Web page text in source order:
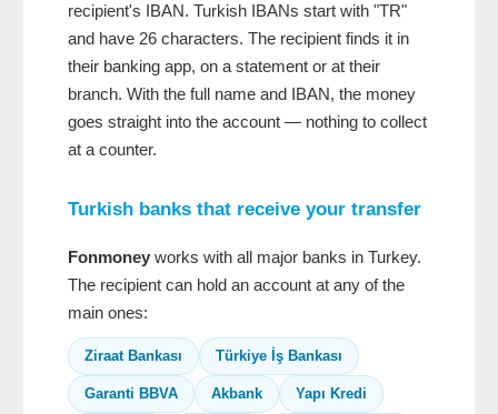
recipient's IBAN. Turkish IBANs start with "TR"
and have 26 characters. The recipient finds it in
their banking app, on a statement or at their
branch. With the full name and IBAN, the money
goes straight into the account — nothing to collect
at a counter.
Turkish banks that receive your transfer
Fonmoney works with all major banks in Turkey.
The recipient can hold an account at any of the
main ones:
Ziraat Bankası Türkiye İş Bankası
Garanti BBVA Akbank Yapı Kredi